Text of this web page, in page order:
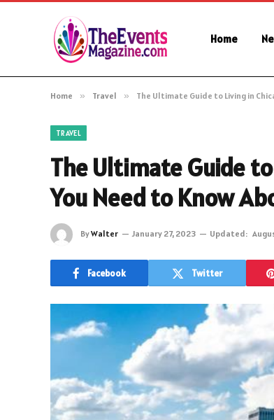
Home
Home » Travel » The Ultimate Guide to Living in
TRAVEL
The Ultimate Guide
You Need to Know
ByWalter January 27, 2023 Updated:
Facebook Twitter